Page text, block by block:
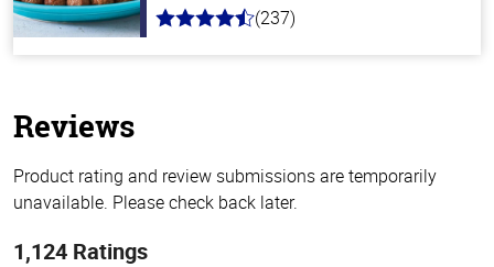
4.6
(237)
Reviews
Product rating and review submissions are temporarily
unavailable. Please check back later.
1,124 Ratings